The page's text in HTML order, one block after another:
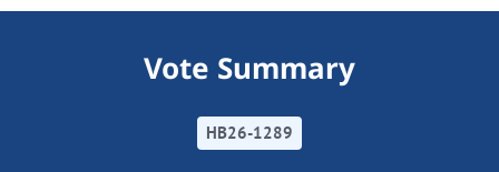
Vote Summary
HB26-1289